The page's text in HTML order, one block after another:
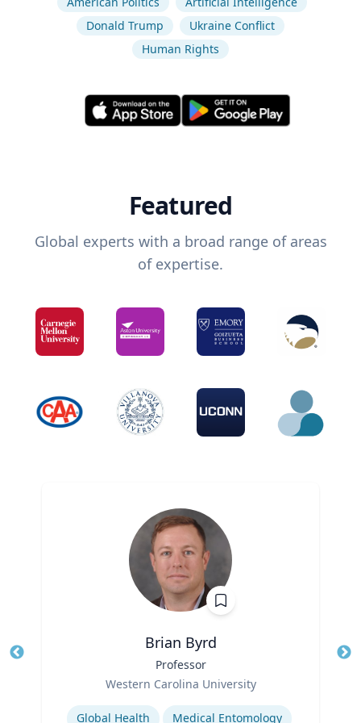
Donald Trump
Ukraine Conflict
Human Rights
Featured
Global experts with a broad range of areas
of expertise.
Brian Byrd
Professor
Western Carolina University
Expertise
Global Health Medical Entomology